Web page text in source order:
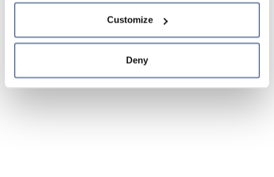
Cookie Policy and
sections.
Customize
Deny